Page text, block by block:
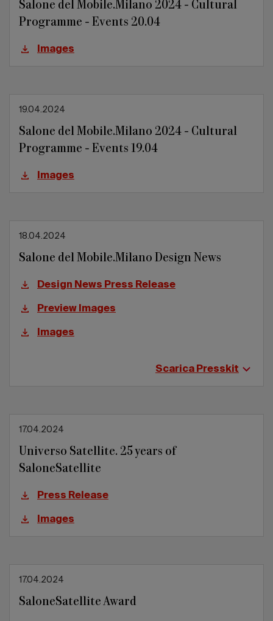
Salone del Mobile.Milano 2024 - Cultural
Programme - Events 20.04
Images
19.04.2024
Salone del Mobile.Milano 2024 - Cultural
Programme - Events 19.04
Images
18.04.2024
Salone del Mobile.Milano Design News
Design News Press Release
Preview Images
Images
Scarica Presskit
17.04.2024
Universo Satellite. 25 years of
SaloneSatellite
Press Release
Images
17.04.2024
SaloneSatellite Award